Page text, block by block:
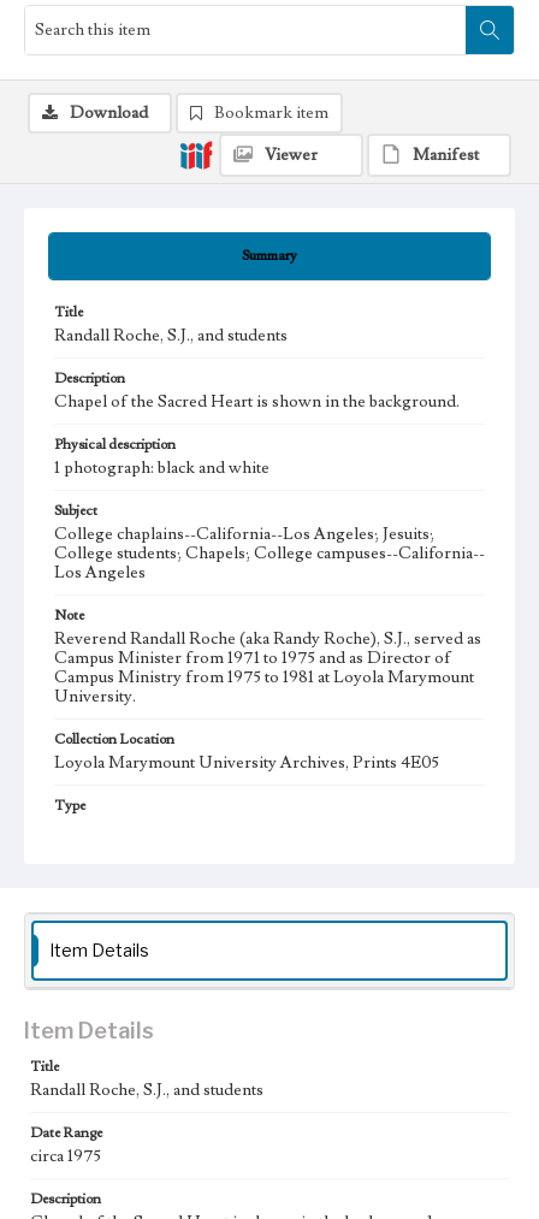
Summary
Title
Randall Roche, S.J., and students
Description
Chapel of the Sacred Heart is shown in the background.
Physical description
1 photograph: black and white
Subject
College chaplains--California--Los Angeles; Jesuits;
College students; Chapels; College campuses--California--
Los Angeles
Note
Reverend Randall Roche (aka Randy Roche), S.J., served as
Campus Minister from 1971 to 1975 and as Director of
Campus Ministry from 1975 to 1981 at Loyola Marymount
University.
Collection Location
Loyola Marymount University Archives, Prints 4E05
Type
Download
Bookmark item
Viewer
Manifest
Item Details
Item Details
Title
Randall Roche, S.J., and students
Date Range
circa 1975
Description